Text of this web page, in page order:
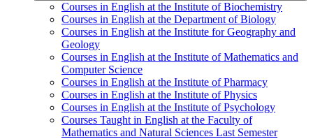
Courses in English at the Institute of Biochemistry
Courses in English at the Department of Biology
Courses in English at the Institute for Geography and
Geology
Courses in English at the Institute of Mathematics and
Computer Science
Courses in English at the Institute of Pharmacy
Courses in English at the Institute of Physics
Courses in English at the Institute of Psychology
Courses Taught in English at the Faculty of
Mathematics and Natural Sciences Last Semester